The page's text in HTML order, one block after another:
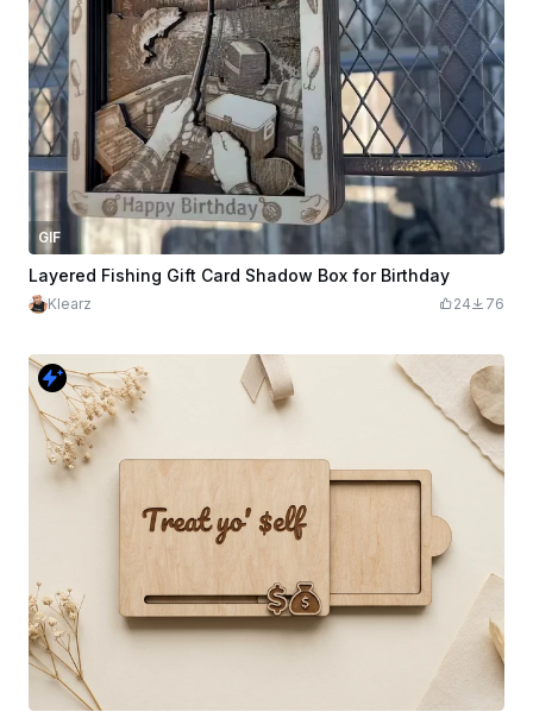
GIF
Layered Fishing Gift Card Shadow Box for Birthday
Klearz 24 76